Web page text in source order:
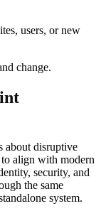
users, or new
change.
about disruptive
align with modern
security, and
the same
system.